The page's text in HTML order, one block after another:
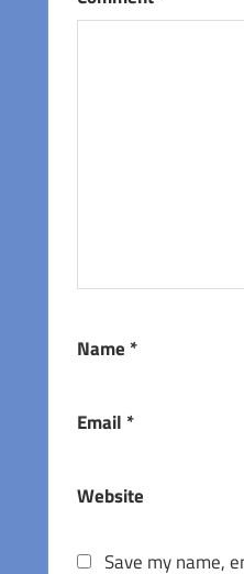
Name *
Email *
Website
Save my name,